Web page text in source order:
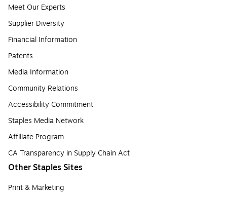
Meet Our Experts
Supplier Diversity
Financial Information
Patents
Media Information
Community Relations
Accessibility Commitment
Staples Media Network
Affiliate Program
CA Transparency in Supply Chain Act
Other Staples Sites
Print & Marketing